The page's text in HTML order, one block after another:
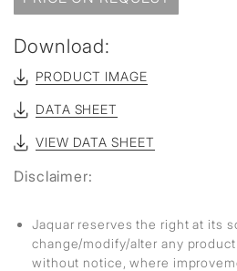
Download:
PRODUCT IMAGE
DATA SHEET
VIEW DATA SHEET
Disclaimer:
Jaquar reserves the right at its
change/modify/alter any
without notice, where